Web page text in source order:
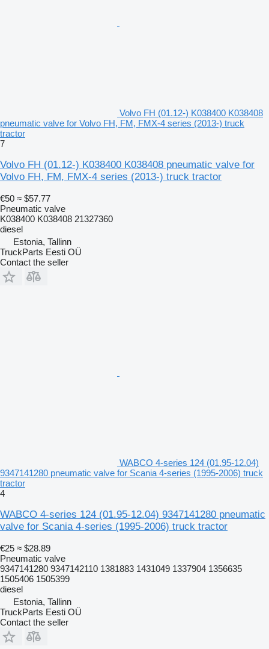
Volvo FH (01.12-) K038400 K038408
pneumatic valve for Volvo FH, FM, FMX-4 series (2013-) truck
tractor
7
Volvo FH (01.12-) K038400 K038408 pneumatic valve for
Volvo FH, FM, FMX-4 series (2013-) truck tractor
€50 ≈ $57.77
Pneumatic valve
K038400 K038408 21327360
diesel
Estonia, Tallinn
TruckParts Eesti OÜ
Contact the seller
WABCO 4-series 124 (01.95-12.04)
9347141280 pneumatic valve for Scania 4-series (1995-2006) truck
tractor
4
WABCO 4-series 124 (01.95-12.04) 9347141280 pneumatic
valve for Scania 4-series (1995-2006) truck tractor
€25 ≈ $28.89
Pneumatic valve
9347141280 9347142110 1381883 1431049 1337904 1356635
1505406 1505399
diesel
Estonia, Tallinn
TruckParts Eesti OÜ
Contact the seller